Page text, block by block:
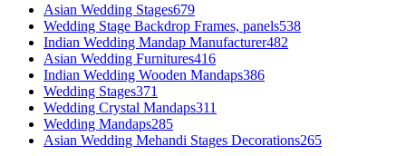
Asian Wedding Stages679
Wedding Stage Backdrop Frames, panels538
Indian Wedding Mandap Manufacturer482
Asian Wedding Furnitures416
Indian Wedding Wooden Mandaps386
Wedding Stages371
Wedding Crystal Mandaps311
Wedding Mandaps285
Asian Wedding Mehandi Stages Decorations265